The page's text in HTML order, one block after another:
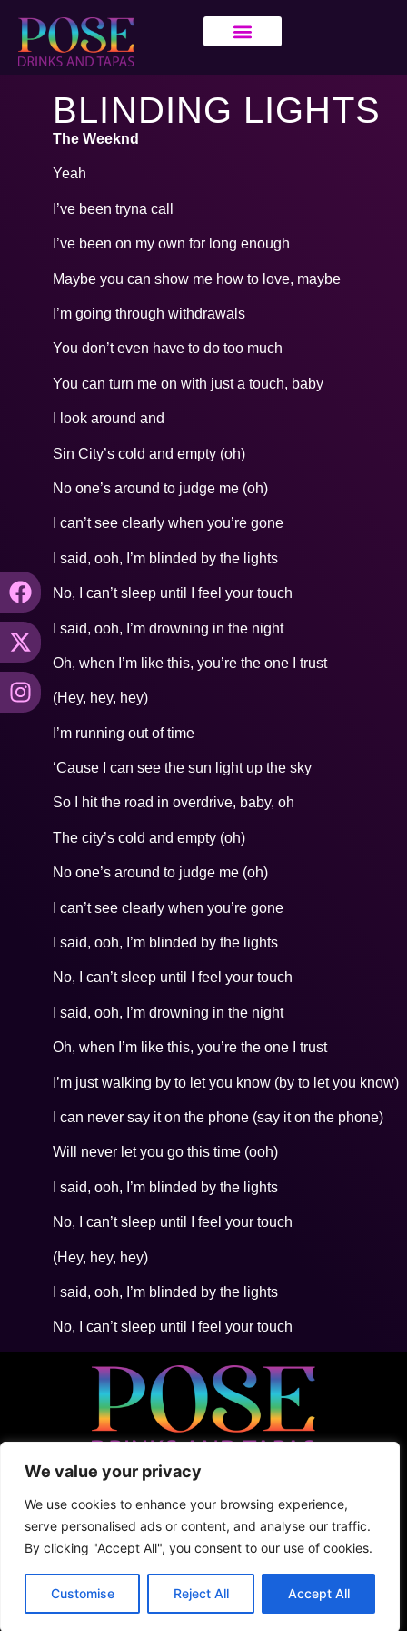
We value your privacy
We use cookies to enhance your browsing experience,
serve personalised ads or content, and analyse our traffic.
By clicking "Accept All", you consent to our use of cookies.
Customise Reject All Accept All
BLINDING LIGHTS
The Weeknd
Yeah
I’ve been tryna call
I’ve been on my own for long enough
Maybe you can show me how to love, maybe
I’m going through withdrawals
You don’t even have to do too much
You can turn me on with just a touch, baby
I look around and
Sin City’s cold and empty (oh)
No one’s around to judge me (oh)
I can’t see clearly when you’re gone
I said, ooh, I’m blinded by the lights
No, I can’t sleep until I feel your touch
I said, ooh, I’m drowning in the night
Oh, when I’m like this, you’re the one I trust
(Hey, hey, hey)
I’m running out of time
‘Cause I can see the sun light up the sky
So I hit the road in overdrive, baby, oh
The city’s cold and empty (oh)
No one’s around to judge me (oh)
I can’t see clearly when you’re gone
I said, ooh, I’m blinded by the lights
No, I can’t sleep until I feel your touch
I said, ooh, I’m drowning in the night
Oh, when I’m like this, you’re the one I trust
I’m just walking by to let you know (by to let you know)
I can never say it on the phone (say it on the phone)
Will never let you go this time (ooh)
I said, ooh, I’m blinded by the lights
No, I can’t sleep until I feel your touch
(Hey, hey, hey)
I said, ooh, I’m blinded by the lights
No, I can’t sleep until I feel your touch
• 5ta Avenida Between 2Nte + Juarez, Cozumel
• +52 (1) 987 876 5100
• Shark Tank
Terms & ConditionsPrivacy Policy